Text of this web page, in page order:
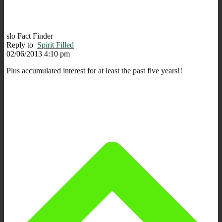
slo Fact Finder
Reply to Spirit Filled
02/06/2013 4:10 pm
Plus accumulated interest for at least the past five years!!